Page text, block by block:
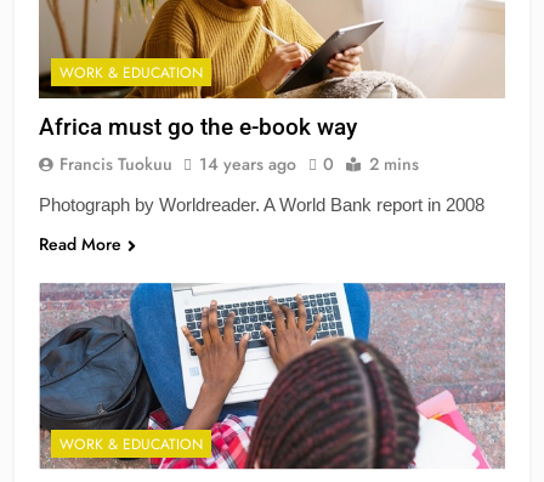
WORK & EDUCATION
Africa must go the e-book way
Francis Tuokuu 14 years ago 0 2 mins
Photograph by Worldreader. A World Bank report in 2008
Read More
WORK & EDUCATION